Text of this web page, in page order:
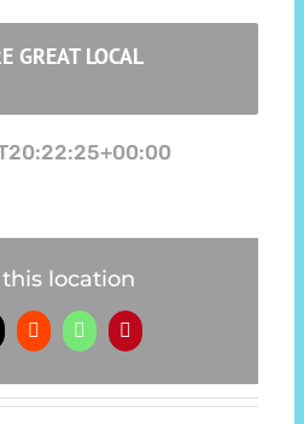
GREAT LOCAL
this location
RedditWhatsAppPinterest